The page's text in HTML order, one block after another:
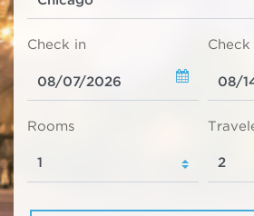
Check in
Rooms